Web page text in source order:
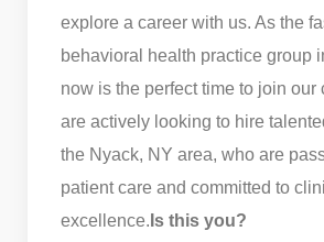
explore a career with us. As the
behavioral health practice group
now is the perfect time to join our
are actively looking to hire
the Nyack, NY area, who are
patient care and committed to
excellence. Is this you?